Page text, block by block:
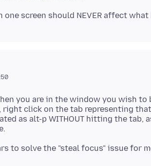
you are in the window you wish to
right click on the tab representing
as alt-p WITHOUT hitting the